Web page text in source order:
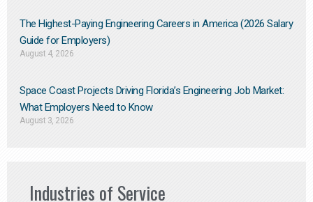
The Highest-Paying Engineering Careers in America (2026 Salary
Guide for Employers)
August 4, 2026
Space Coast Projects Driving Florida’s Engineering Job Market:
What Employers Need to Know
August 3, 2026
Industries of Service